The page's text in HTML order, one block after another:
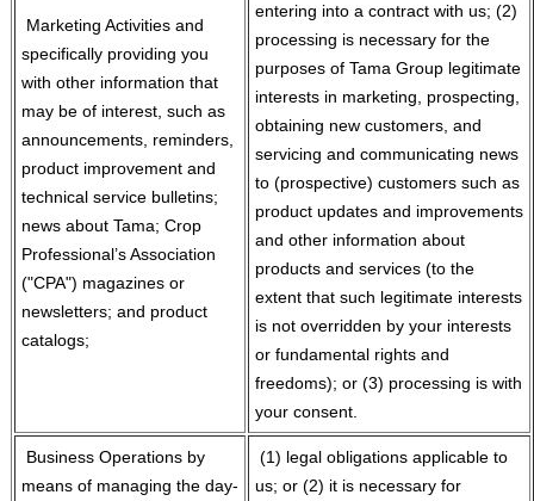
Marketing Activities and
specifically providing you
with other information that
may be of interest, such as
announcements, reminders,
product improvement and
technical service bulletins;
news about Tama; Crop
Professional’s Association
("CPA") magazines or
newsletters; and product
catalogs;
entering into a contract with us; (2)
processing is necessary for the
purposes of Tama Group legitimate
interests in marketing, prospecting,
obtaining new customers, and
servicing and communicating news
to (prospective) customers such as
product updates and improvements
and other information about
products and services (to the
extent that such legitimate interests
is not overridden by your interests
or fundamental rights and
freedoms); or (3) processing is with
your consent.
Business Operations by
means of managing the day-
(1) legal obligations applicable to
us; or (2) it is necessary for